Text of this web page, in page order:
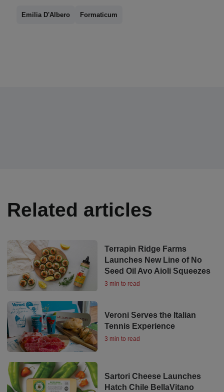
Emilia D'Albero Formaticum
Related articles
Terrapin Ridge Farms
Launches New Line of No
Seed Oil Avo Aioli Squeezes
3 min to read
Veroni Serves the Italian
Tennis Experience
3 min to read
Sartori Cheese Launches
Hatch Chile BellaVitano